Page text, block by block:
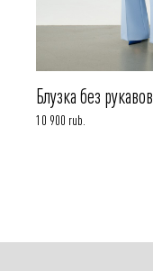
Блузка без рукавов
10 900 rub.